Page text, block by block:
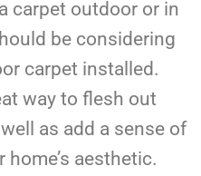
carpet outdoor or in
be considering
carpet installed.
way to flesh out
as add a sense of
aesthetic.